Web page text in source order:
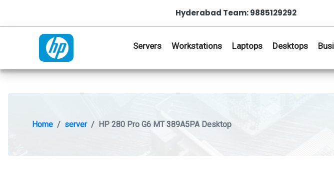
Hyderabad Team: 9885129292
Servers Workstations Laptops Desktops
Home server HP 280 Pro G6 MT 389A5PA Desktop